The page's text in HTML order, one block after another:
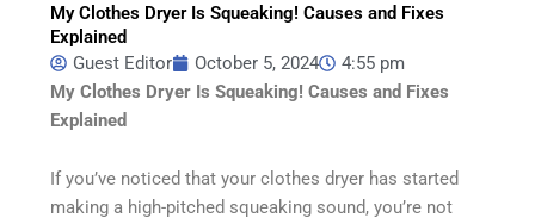
My Clothes Dryer Is Squeaking! Causes and Fixes
Explained
Guest Editor
October 5, 2024
4:55 pm
My Clothes Dryer Is Squeaking! Causes and Fixes
Explained
If you’ve noticed that your clothes dryer has started
making a high-pitched squeaking sound, you’re not